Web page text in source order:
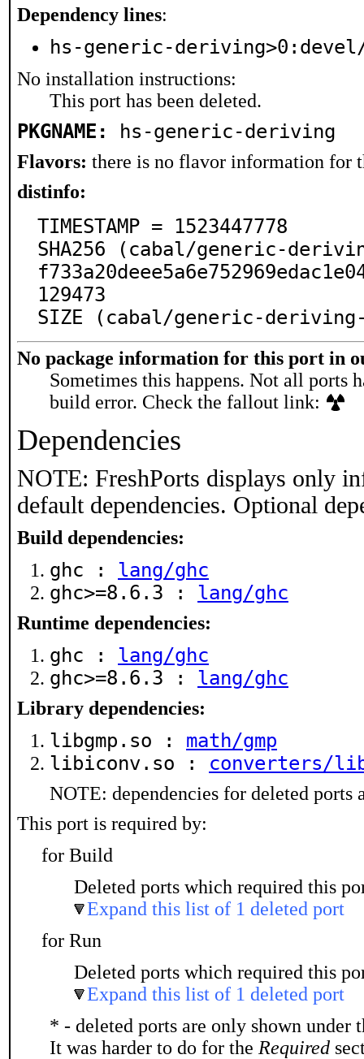
Dependency lines:
hs-generic-
No installation instructions:
This port has been deleted.
PKGNAME: hs-generic-deriving
Flavors: there is no flavor information for
distinfo:
TIMESTAMP = 1523447778
SHA256 (cabal/generic-
129473
SIZE (cabal/generic-
No package information for this port in
Sometimes this happens. Not all ports
build error. Check the fallout link:
Dependencies
NOTE: FreshPorts displays only
default dependencies. Optional
Build dependencies:
ghc : lang/ghc
ghc>=8.6.3 : lang/ghc
Runtime dependencies:
ghc : lang/ghc
ghc>=8.6.3 : lang/ghc
Library dependencies:
libgmp.so : math/gmp
libiconv.so : converters/
NOTE: dependencies for deleted ports
This port is required by:
for Build
Deleted ports which required this
Expand this list of 1 deleted port
for Run
Deleted ports which required this
Expand this list of 1 deleted port
* - deleted ports are only shown under
It was harder to do for the Required